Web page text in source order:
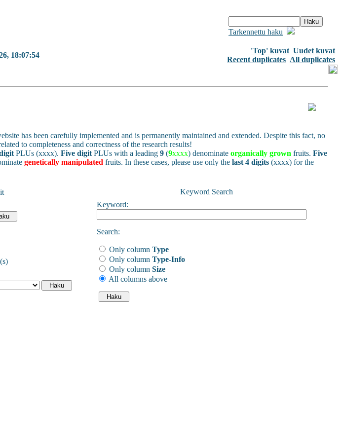
Tarkennettu haku
18:07:54
'Top' kuvat Uudet kuvat
Recent duplicates All duplicates
has been carefully implemented and is permanently maintained and extended. Despite this fact, no
to completeness and correctness of the research results!
PLUs (xxxx). Five digit PLUs with a leading 9 (9xxxx) denominate organically grown fruits. Five
genetically manipulated fruits. In these cases, please use only the last 4 digits (xxxx) for the
Keyword Search
Keyword:
Search:
Only column Type
Only column Type-Info
Only column Size
All columns above